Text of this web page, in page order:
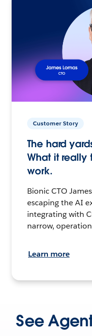
Customer Story
The hard
What it really
work.
Bionic CTO
escaping the AI
integrating with
narrow,
Learn more
See